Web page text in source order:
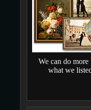
We can do more
what we